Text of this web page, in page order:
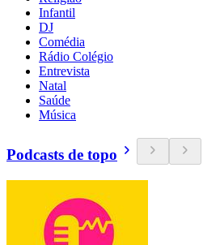
Infantil
DJ
Comédia
Rádio Colégio
Entrevista
Natal
Saúde
Música
Podcasts de topo